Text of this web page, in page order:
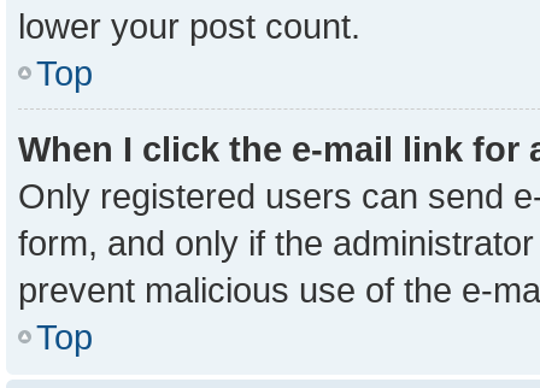
lower your post count.
Top
When I click the e-mail link for
Only registered users can send
form, and only if the
prevent malicious use of the e-
Top